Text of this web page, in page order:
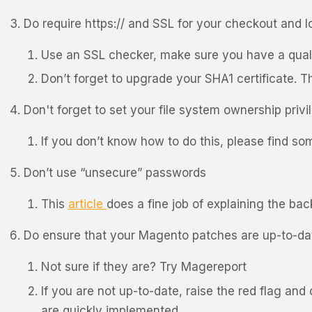
Do require https:// and SSL for your checkout and
Use an SSL checker, make sure you have a
Don’t forget to upgrade your SHA1 certificate.
Don't forget to set your file system ownership
If you don’t know how to do this, please find
Don’t use “unsecure” passwords
This article does a fine job of explaining the
Do ensure that your Magento patches are up-to-
Not sure if they are? Try Magereport
If you are not up-to-date, raise the red flag